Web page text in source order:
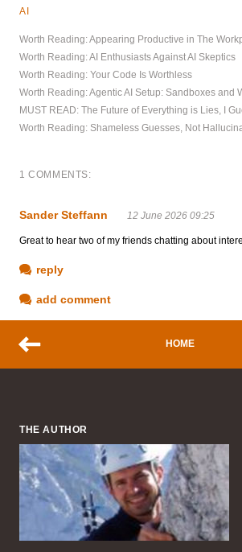
AI
Worth Reading: Appearing Productive in The
Worth Reading: AI Enthusiasts Against AI Skeptics
Worth Reading: Your Code Is Worthless
Worth Reading: Agentic AI Setup: Sandboxes and
MUST READ: The Future of Everything is Lies, I
Worth Reading: Shameless Guesses, Not
1 COMMENTS:
Sander Steffann 12 June 2026 09:25
Great to hear two of my friends chatting about
reply
add comment
HOME
THE AUTHOR